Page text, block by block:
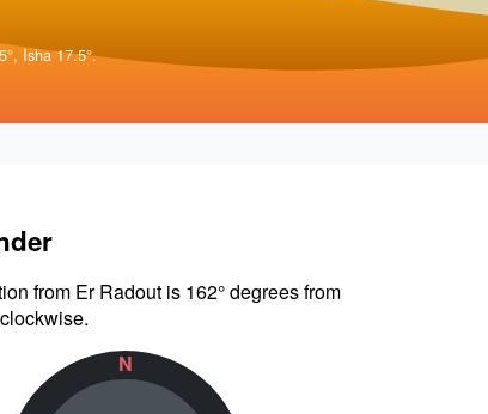
Isha 17.5°.
from Er Radout is 162° degrees from
N